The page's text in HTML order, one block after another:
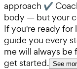
approach ✔
body — but your
If you're ready for
guide you every
me will always be
get started. See